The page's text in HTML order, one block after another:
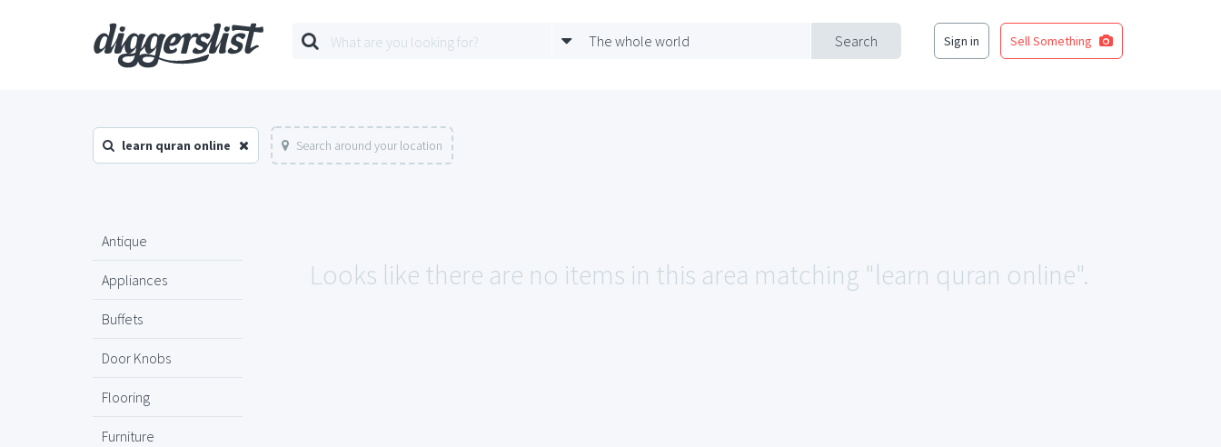
Search
The whole world Sign in Sell Something
learn quran online Search around your location
Antique
Appliances
Buffets
Door Knobs
Flooring
Furniture
Looks like there are no items in this area matching "learn quran online".